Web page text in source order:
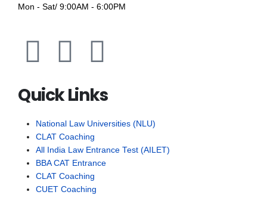
Mon - Sat/ 9:00AM - 6:00PM
Quick Links
National Law Universities (NLU)
CLAT Coaching
All India Law Entrance Test (AILET)
BBA CAT Entrance
CLAT Coaching
CUET Coaching